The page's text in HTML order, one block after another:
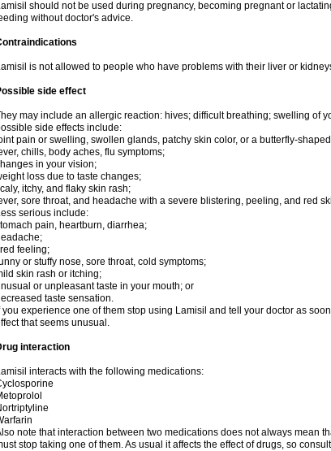
should not be used during pregnancy, becoming pregnant or
without doctor's advice.
is not allowed to people who have problems with their liver or
side effect
may include an allergic reaction: hives; difficult breathing; swelling of
side effects include:
pain or swelling, swollen glands, patchy skin color, or a butterfly-
chills, body aches, flu symptoms;
in your vision;
loss due to taste changes;
itchy, and flaky skin rash;
sore throat, and headache with a severe blistering, peeling, and red
serious include:
pain, heartburn, diarrhea;
feeling;
or stuffy nose, sore throat, cold symptoms;
skin rash or itching;
or unpleasant taste in your mouth; or
taste sensation.
you experience one of them stop using Lamisil and tell your doctor as
that seems unusual.
interaction
interacts with the following medications:
note that interaction between two medications does not always mean
stop taking one of them. As usual it affects the effect of drugs, so